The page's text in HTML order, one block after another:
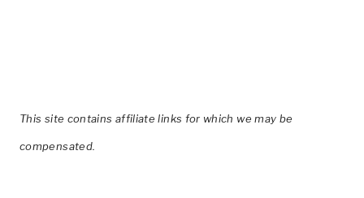
This site contains affiliate links for which we may be
compensated.